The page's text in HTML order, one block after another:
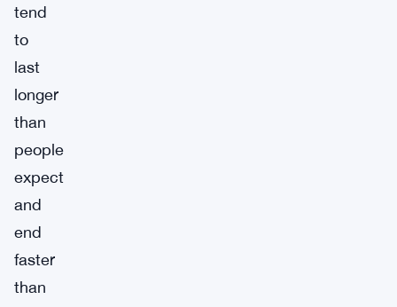
tend
to
last
longer
than
people
expect
and
end
faster
than